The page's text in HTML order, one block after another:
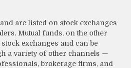
are listed on stock exchanges
Mutual funds, on the other
exchanges and can be
a variety of other channels —
brokerage firms, and